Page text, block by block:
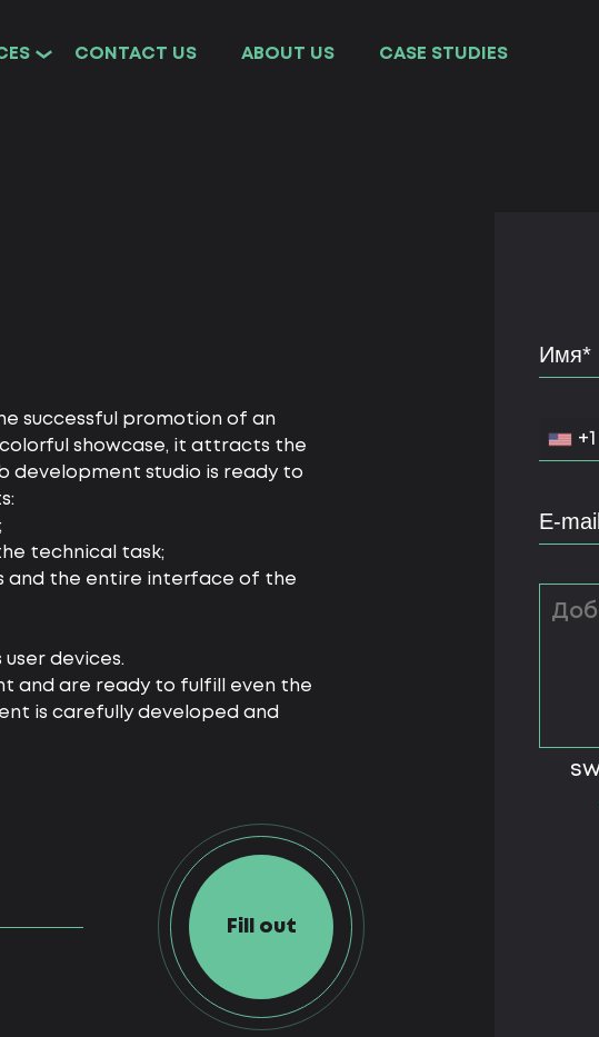
CONTACT US ABOUT US СASE STUDIES
successful promotion of an
showcase, it attracts the
development studio is ready to
technical task;
and the entire interface of the
devices.
and are ready to fulfill even the
is carefully developed and
Fill out
+1